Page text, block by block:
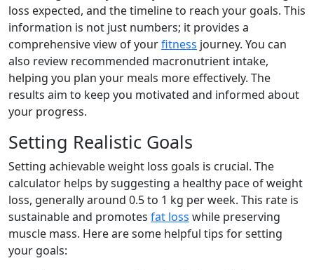
loss expected, and the timeline to reach your goals. This
information is not just numbers; it provides a
comprehensive view of yourfitness journey. You can
also review recommended macronutrient intake,
helping you plan your meals more effectively. The
results aim to keep you motivated and informed about
your progress.
Setting Realistic Goals
Setting achievable weight loss goals is crucial. The
calculator helps by suggesting a healthy pace of weight
loss, generally around 0.5 to 1 kg per week. This rate is
sustainable and promotes fat loss while preserving
muscle mass. Here are some helpful tips for setting
your goals: